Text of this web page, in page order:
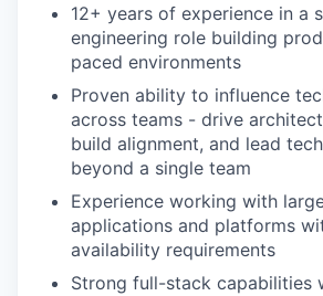
12+ years of experience in a
engineering role building
paced environments
Proven ability to influence
across teams - drive
build alignment, and lead
beyond a single team
Experience working with
applications and platforms
availability requirements
Strong full-stack capabilities